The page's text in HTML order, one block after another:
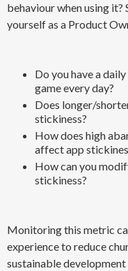
behaviour when using
yourself as a Product
Do you have a
game every day?
Does longer/
stickiness?
How does high
affect app
How can you
stickiness?
Monitoring this metric
experience to reduce
sustainable